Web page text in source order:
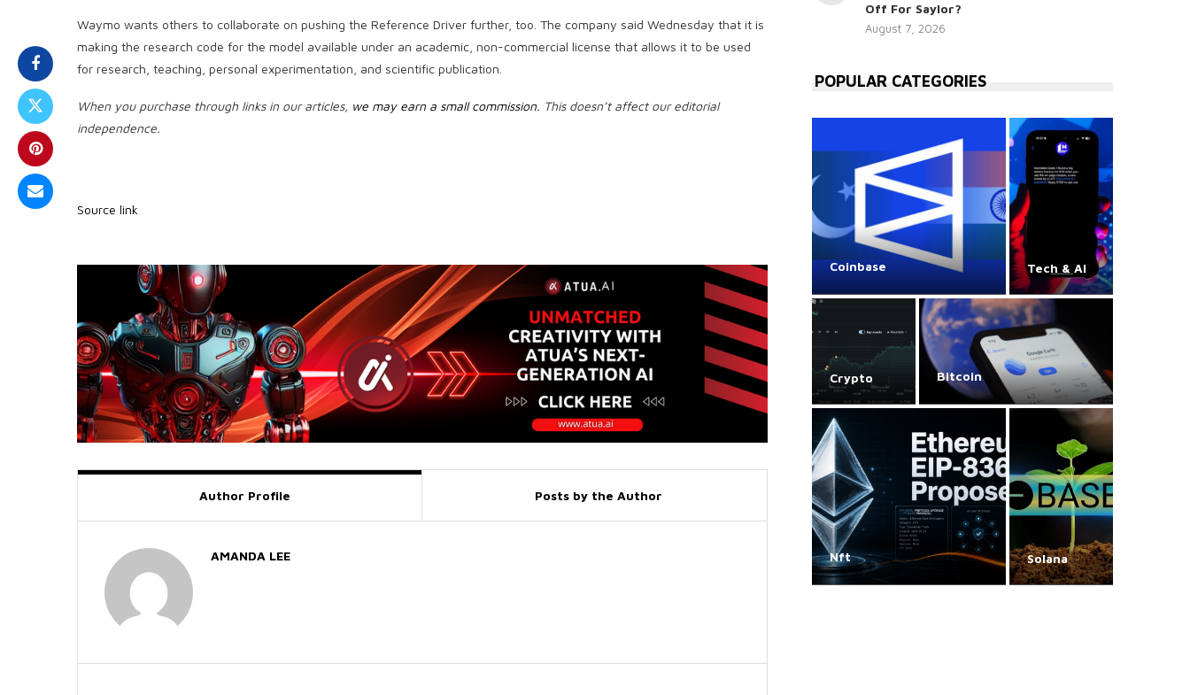
Waymo wants others to collaborate on pushing the Reference Driver further, too. The company said Wednesday that it is
making the research code for the model available under an academic, non-commercial license that allows it to be used
for research, teaching, personal experimentation, and scientific publication.
When you purchase through links in our articles, we may earn a small commission. This doesn’t affect our editorial
independence.
Source link
Author Profile Posts by the Author
AMANDA LEE
Off For Saylor?
August 7, 2026
POPULAR CATEGORIES
Coinbase Tech & AI
Crypto Bitcoin
Nft Solana